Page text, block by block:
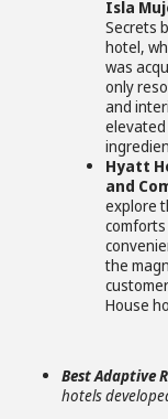
Isla
Secrets
hotel,
was
only
and
Hyatt
and
explore
the
House
Best Adaptive
hotels